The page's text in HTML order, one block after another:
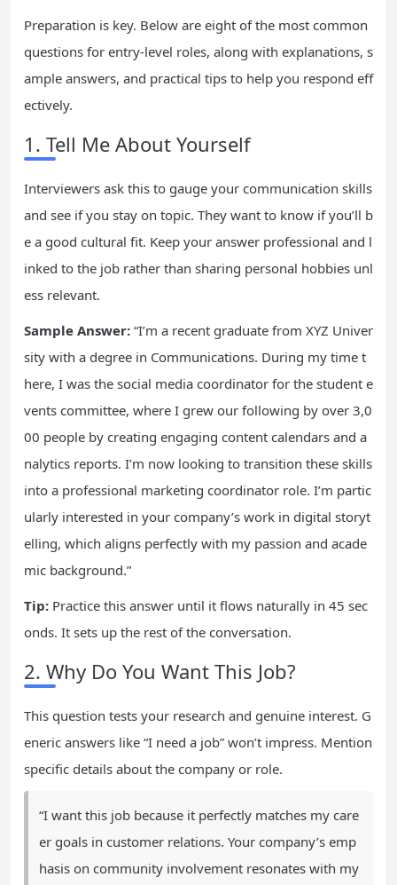
Preparation is key. Below are eight of the most common
questions for entry-level roles, along with explanations, s
ample answers, and practical tips to help you respond eff
ectively.
1. Tell Me About Yourself
Interviewers ask this to gauge your communication skills
and see if you stay on topic. They want to know if you’ll b
e a good cultural fit. Keep your answer professional and l
inked to the job rather than sharing personal hobbies unl
ess relevant.
Sample Answer: “I’m a recent graduate from XYZ Univer
sity with a degree in Communications. During my time t
here, I was the social media coordinator for the student e
vents committee, where I grew our following by over 3,0
00 people by creating engaging content calendars and a
nalytics reports. I’m now looking to transition these skills
into a professional marketing coordinator role. I’m partic
ularly interested in your company’s work in digital storyt
elling, which aligns perfectly with my passion and acade
mic background.”
Tip: Practice this answer until it flows naturally in 45 sec
onds. It sets up the rest of the conversation.
2. Why Do You Want This Job?
This question tests your research and genuine interest. G
eneric answers like “I need a job” won’t impress. Mention
specific details about the company or role.
“I want this job because it perfectly matches my care
er goals in customer relations. Your company’s emp
hasis on community involvement resonates with my